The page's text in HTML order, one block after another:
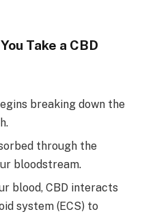
Take a CBD
breaking down the
through the
bloodstream.
blood, CBD interacts
system (ECS) to